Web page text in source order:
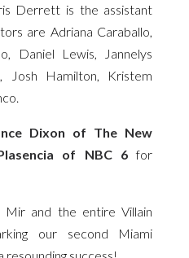
Derrett is the assistant
are Adriana Caraballo,
Daniel Lewis, Jannelys
Josh Hamilton, Kristem
Dixon of The New
of NBC 6for
and the entire Villain
our second Miami